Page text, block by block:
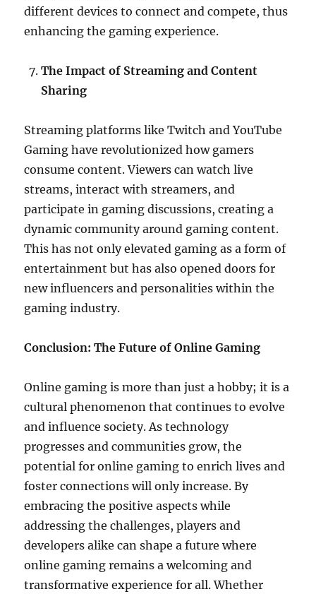
different devices to connect and compete, thus
enhancing the gaming experience.
The Impact of Streaming and Content
Sharing
Streaming platforms like Twitch and YouTube
Gaming have revolutionized how gamers
consume content. Viewers can watch live
streams, interact with streamers, and
participate in gaming discussions, creating a
dynamic community around gaming content.
This has not only elevated gaming as a form of
entertainment but has also opened doors for
new influencers and personalities within the
gaming industry.
Conclusion: The Future of Online Gaming
Online gaming is more than just a hobby; it is a
cultural phenomenon that continues to evolve
and influence society. As technology
progresses and communities grow, the
potential for online gaming to enrich lives and
foster connections will only increase. By
embracing the positive aspects while
addressing the challenges, players and
developers alike can shape a future where
online gaming remains a welcoming and
transformative experience for all. Whether